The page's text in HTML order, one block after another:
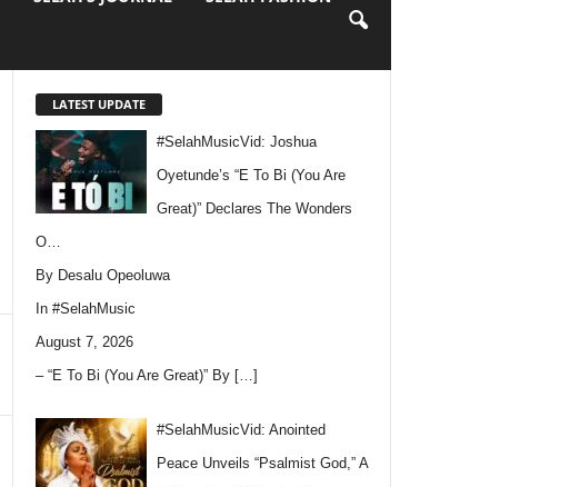
LATEST UPDATE
#SelahMusicVid: Joshua
Oyetunde’s “E To Bi (You Are
Great)” Declares The Wonders
O…
By Desalu Opeoluwa
In #SelahMusic
August 7, 2026
– “E To Bi (You Are Great)” By […]
#SelahMusicVid: Anointed
Peace Unveils “Psalmist God,” A